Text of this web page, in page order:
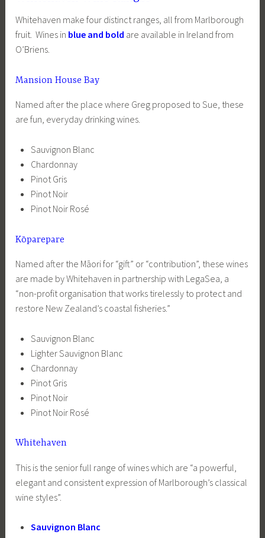
Whitehaven make four distinct ranges, all from Marlborough
fruit. Wines in blue and bold are available in Ireland from
O’Briens.
Mansion House Bay
Named after the place where Greg proposed to Sue, these
are fun, everyday drinking wines.
Sauvignon Blanc
Chardonnay
Pinot Gris
Pinot Noir
Pinot Noir Rosé
Kōparepare
Named after the Māori for “gift” or “contribution”, these wines
are made by Whitehaven in partnership with LegaSea, a
“non-profit organisation that works tirelessly to protect and
restore New Zealand’s coastal fisheries.”
Sauvignon Blanc
Lighter Sauvignon Blanc
Chardonnay
Pinot Gris
Pinot Noir
Pinot Noir Rosé
Whitehaven
This is the senior full range of wines which are “a powerful,
elegant and consistent expression of Marlborough’s classical
wine styles”.
Sauvignon Blanc